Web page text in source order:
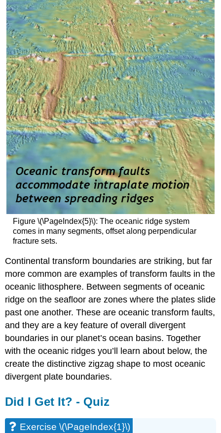
Figure \(\PageIndex{5}\): The oceanic ridge system
comes in many segments, offset along perpendicular
fracture sets.
Continental transform boundaries are striking, but far
more common are examples of transform faults in the
oceanic lithosphere. Between segments of oceanic
ridge on the seafloor are zones where the plates slide
past one another. These are oceanic transform faults,
and they are a key feature of overall divergent
boundaries in our planet’s ocean basins. Together
with the oceanic ridges you’ll learn about below, the
create the distinctive zigzag shape to most oceanic
divergent plate boundaries.
Did I Get It? - Quiz
Exercise \(\PageIndex{1}\)